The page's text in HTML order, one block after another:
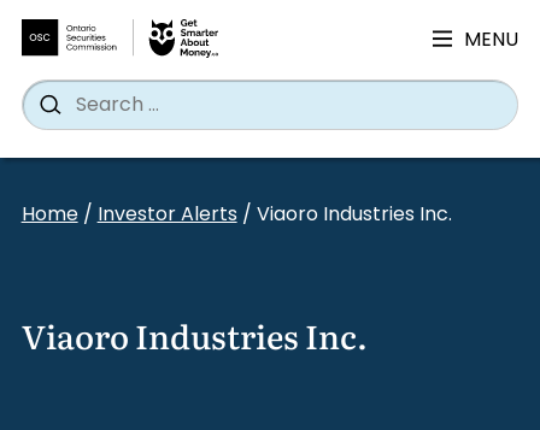
MENU
Search
for:
Search
Home/Investor Alerts/ Viaoro Industries Inc.
Viaoro Industries Inc.